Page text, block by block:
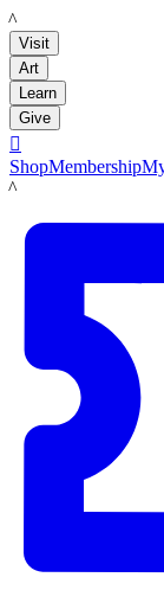
LACMA
Visit
Art
Learn
Give

ShopMembership
LACMA